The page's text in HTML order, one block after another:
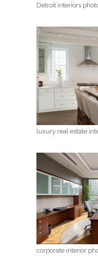
Detroit interiors
luxury real estate
corporate interior